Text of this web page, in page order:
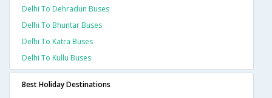
Delhi To Dehradun Buses
Delhi To Bhuntar Buses
Delhi To Katra Buses
Delhi To Kullu Buses
Best Holiday Destinations